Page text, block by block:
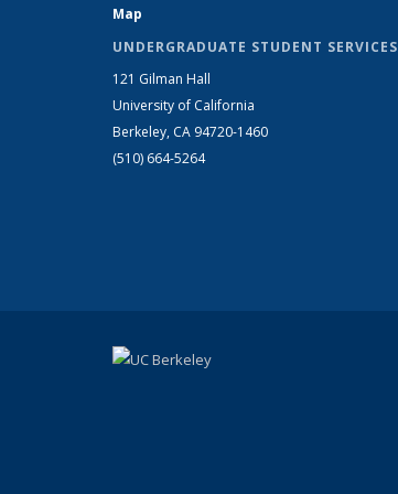
Map
UNDERGRADUATE STUDENT SERVICES
121 Gilman Hall
University of California
Berkeley, CA 94720-1460
(510) 664-5264